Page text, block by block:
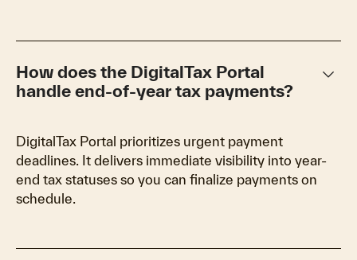
How does the DigitalTax Portal
handle end-of-year tax payments?
keyboard_arrow_down
DigitalTax Portal prioritizes urgent payment
deadlines. It delivers immediate visibility into year-
end tax statuses so you can finalize payments on
schedule.